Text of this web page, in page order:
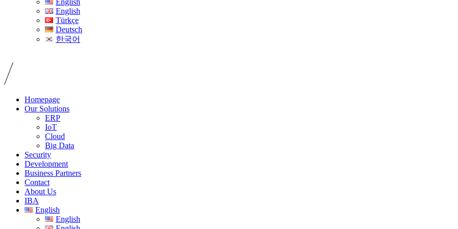
English
English
Türkçe
Deutsch
한국어
Homepage
Our Solutions
ERP
IoT
Cloud
Big Data
Security
Development
Business Partners
Contact
About Us
IBA
English
English